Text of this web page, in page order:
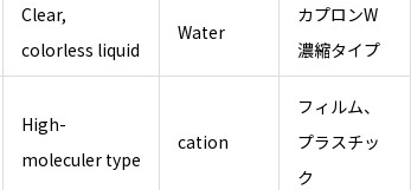
Clear,
colorless liquid
Water
カプロンW
濃縮タイプ
High-
moleculer type
cation
フィルム、
プラスチッ
ク